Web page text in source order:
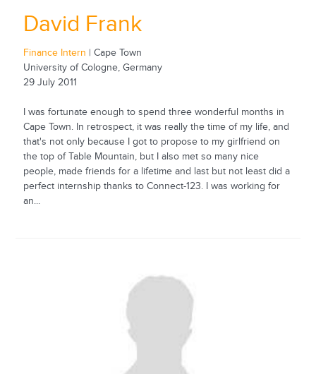
David Frank
Finance Intern | Cape Town
University of Cologne, Germany
29 July 2011
I was fortunate enough to spend three wonderful months in
Cape Town. In retrospect, it was really the time of my life, and
that's not only because I got to propose to my girlfriend on
the top of Table Mountain, but I also met so many nice
people, made friends for a lifetime and last but not least did a
perfect internship thanks to Connect-123. I was working for
an...